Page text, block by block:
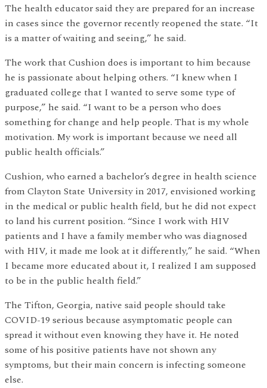
The health educator said they are prepared for an increase
in cases since the governor recently reopened the state. “It
is a matter of waiting and seeing,” he said.
The work that Cushion does is important to him because
he is passionate about helping others. “I knew when I
graduated college that I wanted to serve some type of
purpose,” he said. “I want to be a person who does
something for change and help people. That is my whole
motivation. My work is important because we need all
public health officials.”
Cushion, who earned a bachelor’s degree in health science
from Clayton State University in 2017, envisioned working
in the medical or public health field, but he did not expect
to land his current position. “Since I work with HIV
patients and I have a family member who was diagnosed
with HIV, it made me look at it differently,” he said. “When
I became more educated about it, I realized I am supposed
to be in the public health field.”
The Tifton, Georgia, native said people should take
COVID-19 serious because asymptomatic people can
spread it without even knowing they have it. He noted
some of his positive patients have not shown any
symptoms, but their main concern is infecting someone
else.